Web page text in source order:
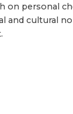
on personal
and cultural